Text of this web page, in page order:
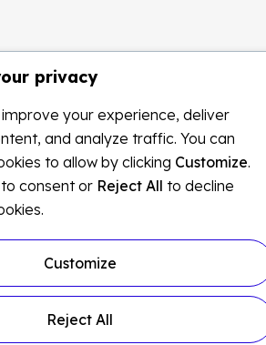
privacy
improve your experience, deliver
and analyze traffic. You can
to allow by clicking Customize.
to consent or Reject All to decline
Customize
Reject All